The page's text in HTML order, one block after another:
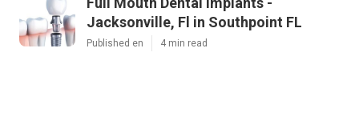
Jacksonville, Fl in Southpoint FL
Published en 4 min read